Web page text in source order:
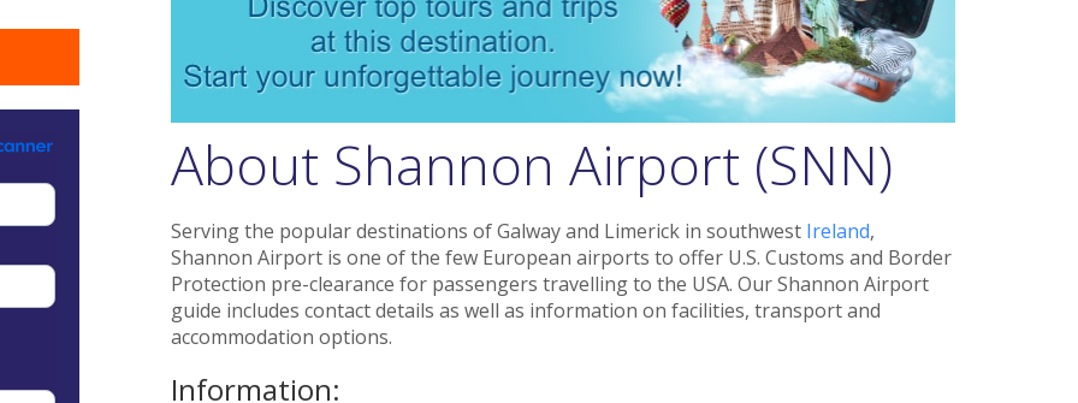
About Shannon Airport (SNN)
Serving the popular destinations of Galway and Limerick in southwest Ireland,
Shannon Airport is one of the few European airports to offer U.S. Customs and Border
Protection pre-clearance for passengers travelling to the USA. Our Shannon Airport
guide includes contact details as well as information on facilities, transport and
accommodation options.
Information: